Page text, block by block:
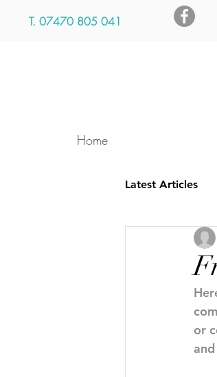
T. 07470 805 041
Home
Latest Articles
or